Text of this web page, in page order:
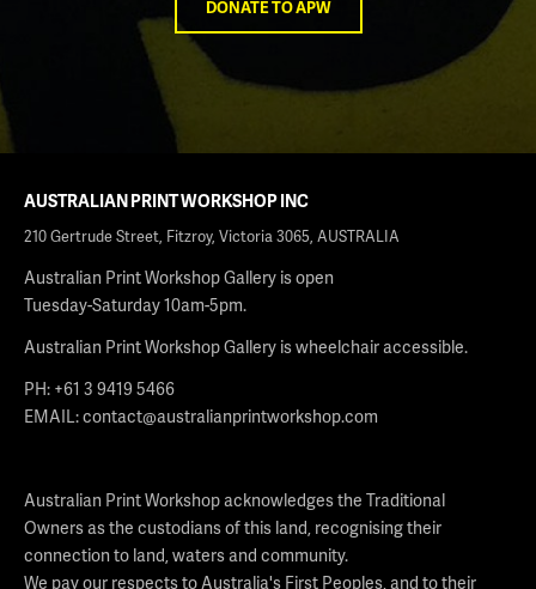
DONATE TO APW
AUSTRALIAN PRINT WORKSHOP INC
210 Gertrude Street, Fitzroy, Victoria 3065, AUSTRALIA
Australian Print Workshop Gallery is open
Tuesday-Saturday 10am-5pm.
Australian Print Workshop Gallery is wheelchair accessible.
PH: +61 3 9419 5466
EMAIL:contact@australianprintworkshop.com
Australian Print Workshop acknowledges the Traditional
Owners as the custodians of this land, recognising their
connection to land, waters and community.
We pay our respects to Australia's First Peoples, and to their